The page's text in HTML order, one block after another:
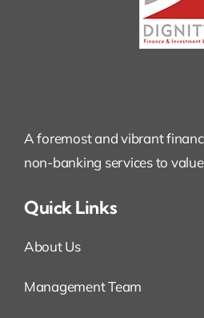
A foremost and vibrant
non-banking services to
Quick Links
About Us
Management Team